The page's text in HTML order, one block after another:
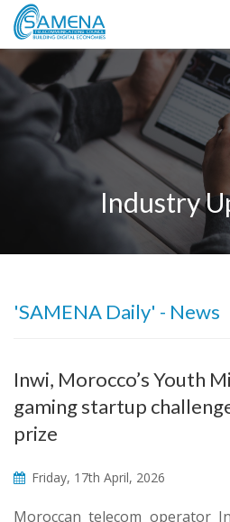
Industry
'SAMENA Daily' - News
Inwi, Morocco’s Youth
gaming startup
prize
Friday, 17th April, 2026
Moroccan telecom operator